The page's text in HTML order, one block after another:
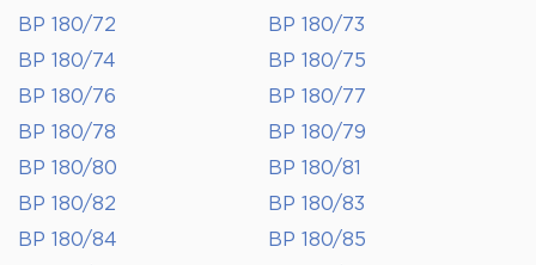
BP 180/72
BP 180/73
BP 180/74
BP 180/75
BP 180/76
BP 180/77
BP 180/78
BP 180/79
BP 180/80
BP 180/81
BP 180/82
BP 180/83
BP 180/84
BP 180/85